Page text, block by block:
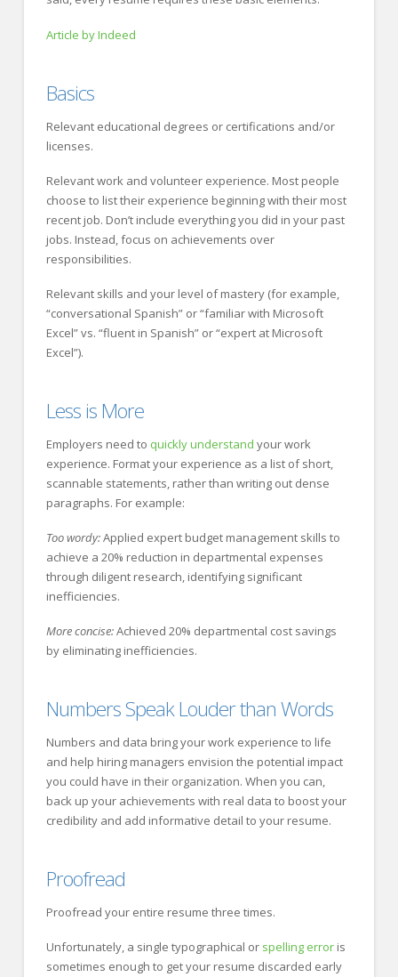
Article by Indeed
Basics
Relevant educational degrees or certifications and/or
licenses.
Relevant work and volunteer experience. Most people
choose to list their experience beginning with their most
recent job. Don’t include everything you did in your past
jobs. Instead, focus on achievements over
responsibilities.
Relevant skills and your level of mastery (for example,
“conversational Spanish” or “familiar with Microsoft
Excel” vs. “fluent in Spanish” or “expert at Microsoft
Excel”).
Less is More
Employers need to quickly understand your work
experience. Format your experience as a list of short,
scannable statements, rather than writing out dense
paragraphs. For example:
Too wordy:Applied expert budget management skills to
achieve a 20% reduction in departmental expenses
through diligent research, identifying significant
inefficiencies.
More concise:Achieved 20% departmental cost savings
by eliminating inefficiencies.
Numbers Speak Louder than Words
Numbers and data bring your work experience to life
and help hiring managers envision the potential impact
you could have in their organization. When you can,
back up your achievements with real data to boost your
credibility and add informative detail to your resume.
Proofread
Proofread your entire resume three times.
Unfortunately, a single typographical or spelling erroris
sometimes enough to get your resume discarded early